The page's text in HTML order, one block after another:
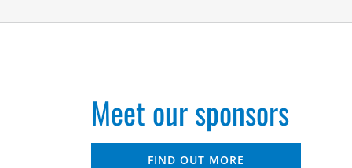
Meet our sponsors
FIND OUT MORE